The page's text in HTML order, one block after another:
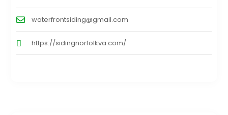
waterfrontsiding@gmail.com
https://sidingnorfolkva.com/